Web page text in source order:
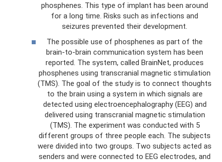
phosphenes. This type of implant has been around
for a long time. Risks such as infections and
seizures prevented their development.
The possible use of phosphenes as part of the
brain-to-brain communication system has been
reported. The system, called BrainNet, produces
phosphenes using transcranial magnetic stimulation
(TMS). The goal of the study is to connect thoughts
to the brain using a system in which signals are
detected using electroencephalography (EEG) and
delivered using transcranial magnetic stimulation
(TMS). The experiment was conducted with 5
different groups of three people each. The subjects
were divided into two groups. Two subjects acted as
senders and were connected to EEG electrodes, and